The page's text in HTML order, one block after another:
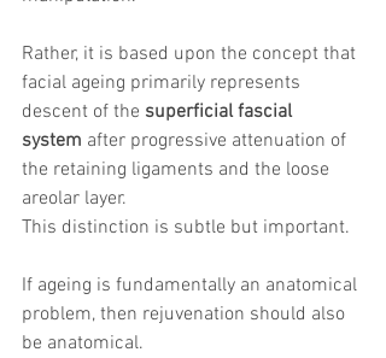
Rather, it is based upon the concept that
facial ageing primarily represents
descent of the superficial fascial
system after progressive attenuation of
the retaining ligaments and the loose
areolar layer.
This distinction is subtle but important.
If ageing is fundamentally an anatomical
problem, then rejuvenation should also
be anatomical.